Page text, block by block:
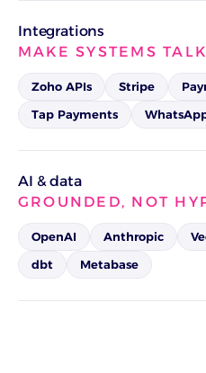
Integrations
MAKE SYSTEMS TALK
Zoho APIs Stripe
Tap Payments
AI & data
GROUNDED, NOT
OpenAI Anthropic
dbt
Metabase